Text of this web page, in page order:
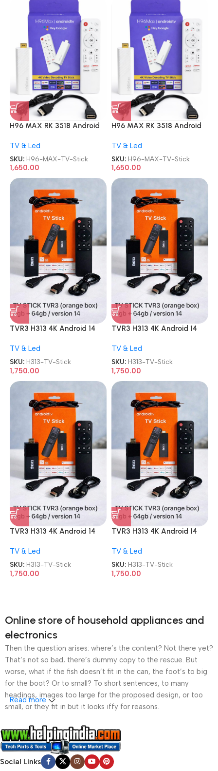
H96 MAX RK 3518 Android
Stick
TV & Led
SKU: H96-MAX-TV-Stick
1,650.00
H96 MAX RK 3518 Android
Stick
TV & Led
SKU: H96-MAX-TV-Stick
1,650.00
TVR3 H313 4K Android 14
Stick
TV & Led
SKU: H313-TV-Stick
1,750.00
TVR3 H313 4K Android 14
Stick
TV & Led
SKU: H313-TV-Stick
1,750.00
TVR3 H313 4K Android 14
Stick
TV & Led
SKU: H313-TV-Stick
1,750.00
TVR3 H313 4K Android 14
Stick
TV & Led
SKU: H313-TV-Stick
1,750.00
Online store of household appliances and
electronics
Then the question arises: where’s the content? Not there yet?
That’s not so bad, there’s dummy copy to the rescue. But
worse, what if the fish doesn’t fit in the can, the foot’s to big
for the boot? Or to small? To short sentences, to many
headings, images too large for the proposed design, or too
small, or they fit in but it looks iffy for reasons.
A client that’s unhappy for a reason is a problem, a client
that’s unhappy though he or her can’t quite put a finger on it is
worse. Chances are there wasn’t collaboration,
communication, and checkpoints, there wasn’t a process
Read more
Social Links